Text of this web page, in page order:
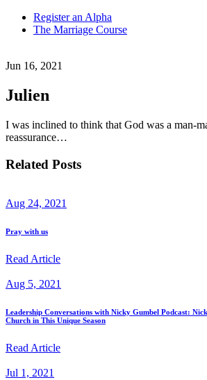
Register an Alpha
The Marriage Course
Jun 16, 2021
Julien
I was inclined to think that God was a man-
reassurance…
Related Posts
Aug 24, 2021
Pray with us
Read Article
Aug 5, 2021
Leadership Conversations with Nicky Gumbel Podcast:
Church in This Unique Season
Read Article
Jul 1, 2021